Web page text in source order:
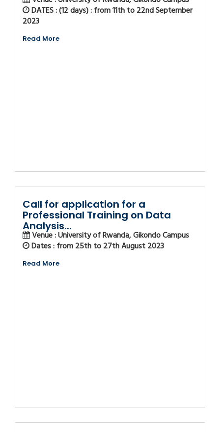
DATES : (12 days) : from 11th to 22nd September
2023
Read More
Call for application for a
Professional Training on Data
Analysis...
Venue : University of Rwanda, Gikondo Campus
Dates : from 25th to 27th August 2023
Read More